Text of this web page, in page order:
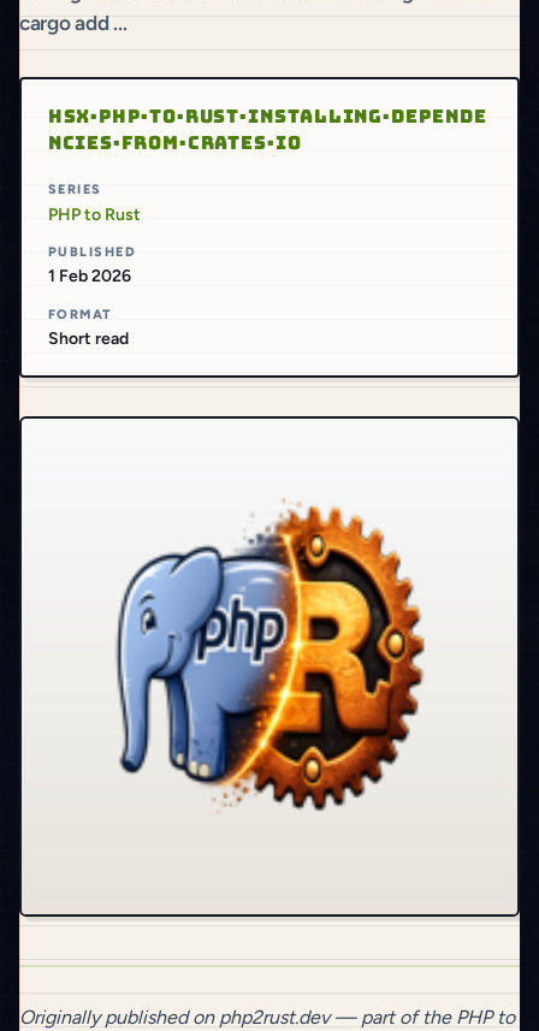
cargo add ...
HSX·PHP·TO·RUST·INSTALLING·DEPENDE
NCIES·FROM·CRATES·IO
SERIES
PHP to Rust
PUBLISHED
1 Feb 2026
FORMAT
Short read
Originally published on php2rust.dev— part of the PHP to